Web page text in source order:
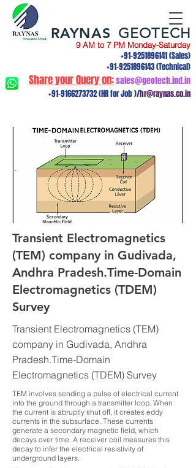
9 AM to 7 PM Monday-Saturday
+91-9251896141(Sales)
+91-9251896143(Technical)
Share your Query on:sales@geotech.ind.in
+91-9166273732(HR for Job )/hr@raynas.co.in
RAYNAS GEOTECH
Transient Electromagnetics
(TEM) company in Gudivada,
Andhra Pradesh.Time-Domain
Electromagnetics (TDEM)
Survey
Transient Electromagnetics (TEM)
company in Gudivada, Andhra
Pradesh.Time-Domain
Electromagnetics (TDEM) Survey
TEM involves sending a pulse of electrical current
into the ground through a transmitter loop. When
the current is abruptly shut off, it creates eddy
currents in the subsurface. These currents
generate a secondary magnetic field, which
decays over time. A receiver coil measures this
decay to infer the electrical resistivity of
underground layers.